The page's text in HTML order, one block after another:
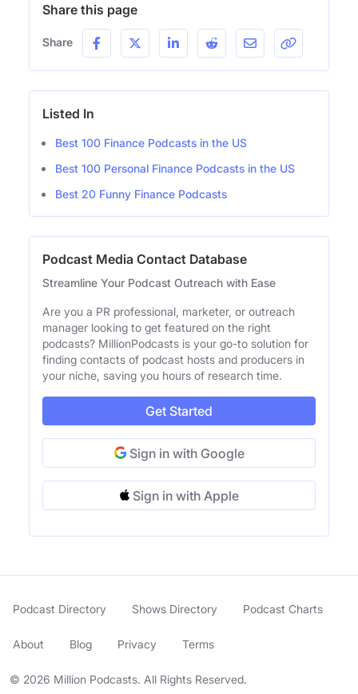
Share this page
Share
Listed In
Best 100 Finance Podcasts in the US
Best 100 Personal Finance Podcasts in the US
Best 20 Funny Finance Podcasts
Podcast Media Contact Database
Streamline Your Podcast Outreach with Ease
Are you a PR professional, marketer, or outreach
manager looking to get featured on the right
podcasts? MillionPodcasts is your go-to solution for
finding contacts of podcast hosts and producers in
your niche, saving you hours of research time.
Get Started
Sign in with Google
Sign in with Apple
© 2026 Million Podcasts. All Rights Reserved.
Podcast Directory Shows Directory Podcast Charts
About Blog Privacy Terms